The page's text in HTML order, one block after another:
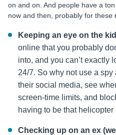
on and on. And people have a
now and then, probably for these
Keeping an eye on the
online that you probably
into, and you can’t exactly
24/7. So why not use a spy
their social media, see
screen-time limits, and
having to be that helicopter
Checking up on an ex